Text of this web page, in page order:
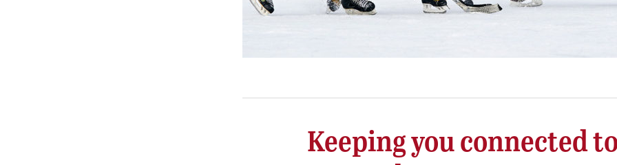
Keeping you connected